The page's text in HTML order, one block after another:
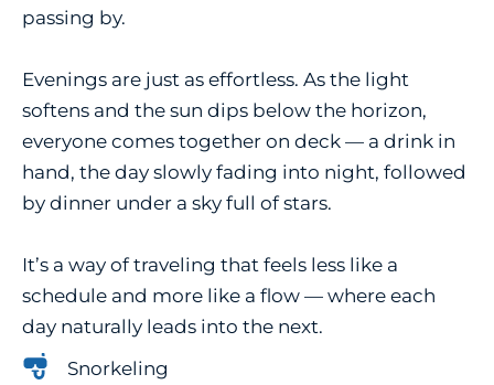
passing by.
Evenings are just as effortless. As the light
softens and the sun dips below the horizon,
everyone comes together on deck — a drink in
hand, the day slowly fading into night, followed
by dinner under a sky full of stars.
It’s a way of traveling that feels less like a
schedule and more like a flow — where each
day naturally leads into the next.
Snorkeling